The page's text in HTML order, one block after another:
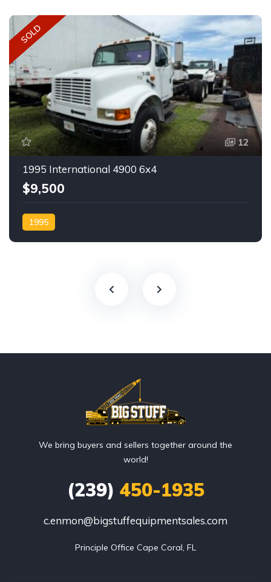
SOLD
12
1995 International 4900 6x4
$9,500
1995
We bring buyers and sellers together around the
world!
(239) 450-1935
c.enmon@bigstuffequipmentsales.com
Principle Office Cape Coral, FL